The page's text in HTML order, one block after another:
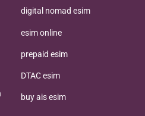
digital nomad esim
esim online
prepaid esim
DTAC esim
buy ais esim